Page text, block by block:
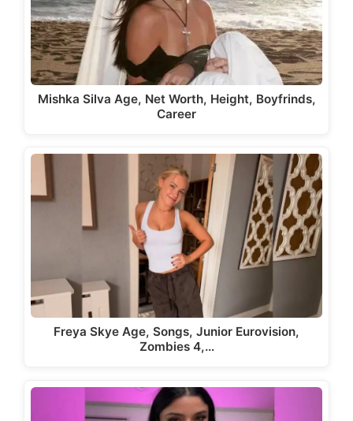
Mishka Silva Age, Net Worth, Height, Boyfrinds,
Career
Freya Skye Age, Songs, Junior Eurovision,
Zombies 4,…